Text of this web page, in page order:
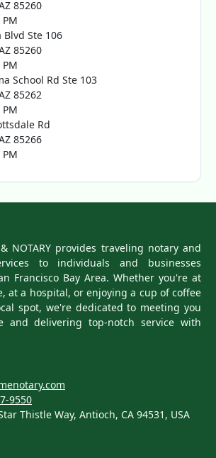
85260
Blvd Ste 106
85260
School Rd Ste 103
85262
Rd
85266
& NOTARY provides traveling notary and
to individuals and businesses
Francisco Bay Area. Whether you're at
at a hospital, or enjoying a cup of coffee
spot, we're dedicated to meeting you
and delivering top-notch service with
9550
Thistle Way, Antioch, CA 94531, USA